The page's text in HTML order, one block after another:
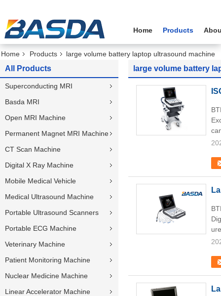
Home Products
Home Products large volume battery laptop ultrasound machine
All Products
Superconducting MRI
Basda MRI
Open MRI Machine
Permanent Magnet MRI Machine
CT Scan Machine
Digital X Ray Machine
Mobile Medical Vehicle
Medical Ultrasound Machine
Portable Ultrasound Scanners
Portable ECG Machine
Veterinary Machine
Patient Monitoring Machine
Nuclear Medicine Machine
Linear Accelerator Machine
large volume battery